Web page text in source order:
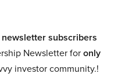
subscribers
Newsletter foronly
investor community.!